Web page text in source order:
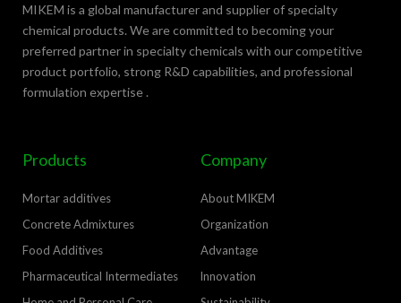
MIKEM is a global manufacturer and supplier of specialty
chemical products. We are committed to becoming your
preferred partner in specialty chemicals with our competitive
product portfolio, strong R&D capabilities, and professional
formulation expertise .
Products
Mortar additives
Concrete Admixtures
Food Additives
Pharmaceutical Intermediates
Company
About MIKEM
Organization
Advantage
lnnovation